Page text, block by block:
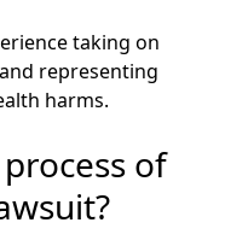
taking on
representing
harms.
of